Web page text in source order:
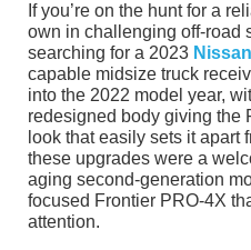
If you’re on the hunt for a
own in challenging off-road
searching for a 2023
capable midsize truck
into the 2022 model year,
redesigned body giving the
look that easily sets it apart
these upgrades were a
aging second-generation
focused Frontier PRO-4X
attention.